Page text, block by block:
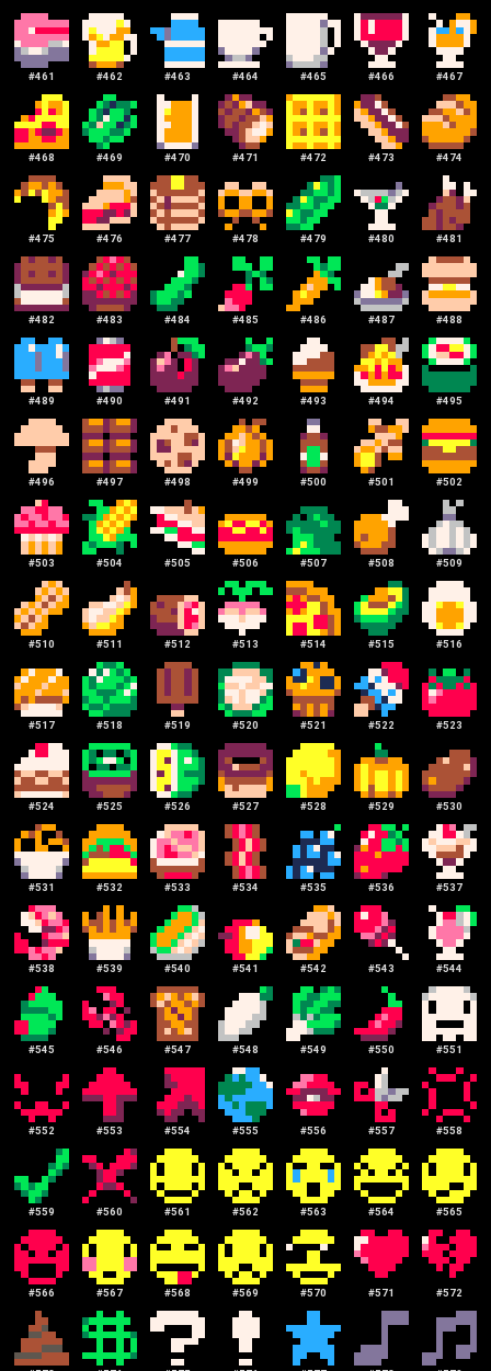
#461 #462 #463 #464 #465 #466 #467
#468 #469 #470 #471 #472 #473 #474
#475 #476 #477 #478 #479 #480 #481
#482 #483 #484 #485 #486 #487 #488
#489 #490 #491 #492 #493 #494 #495
#496 #497 #498 #499 #500 #501 #502
#503 #504 #505 #506 #507 #508 #509
#510 #511 #512 #513 #514 #515 #516
#517 #518 #519 #520 #521 #522 #523
#524 #525 #526 #527 #528 #529 #530
#531 #532 #533 #534 #535 #536 #537
#538 #539 #540 #541 #542 #543 #544
#545 #546 #547 #548 #549 #550 #551
#552 #553 #554 #555 #556 #557 #558
#559 #560 #561 #562 #563 #564 #565
#566 #567 #568 #569 #570 #571 #572